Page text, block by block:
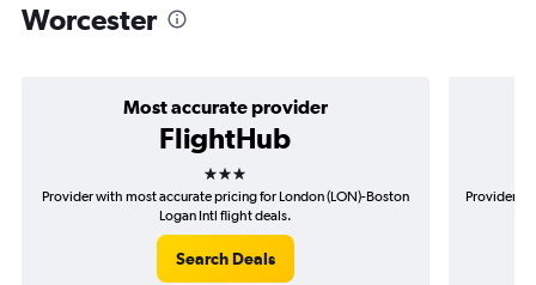
Worcester
Most accurate provider
FlightHub
3 stars
Provider with most accurate pricing for London (LON)-Boston
Logan Intl flight deals.
Search Deals
Provider